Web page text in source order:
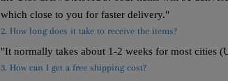
which close to you for faster delivery."
2. How long does it take to receive the items?
"It normally takes about 1-2 weeks for most cities
3. How can I get a free shipping cost?